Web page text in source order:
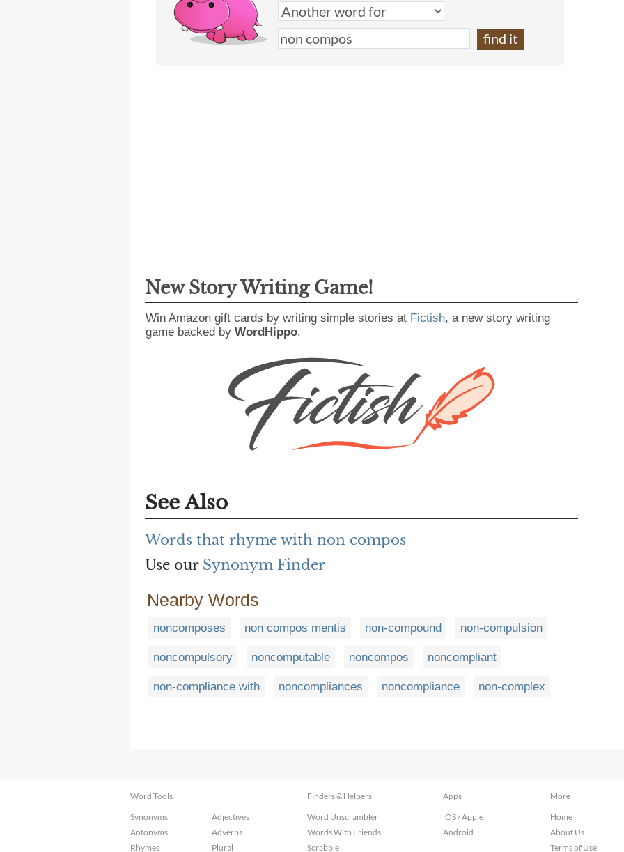
New Story Writing Game!
Win Amazon gift cards by writing simple stories at Fictish, a new story writing
game backed by WordHippo.
See Also
Words that rhyme with non compos
Use our Synonym Finder
Nearby Words
noncomposes non compos mentis non-compound non-compulsion
noncompulsory noncomputable noncompos noncompliant
non-compliance with noncompliances noncompliance non-complex
Word Tools Finders & Helpers Apps
More
Synonyms
Antonyms
Rhymes
Adjectives
Adverbs
Plural
Word Unscrambler
Words With Friends
Scrabble
iOS / Apple
Android
Home
About Us
Terms of Use